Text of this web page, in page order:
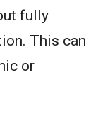
fully
This can
or